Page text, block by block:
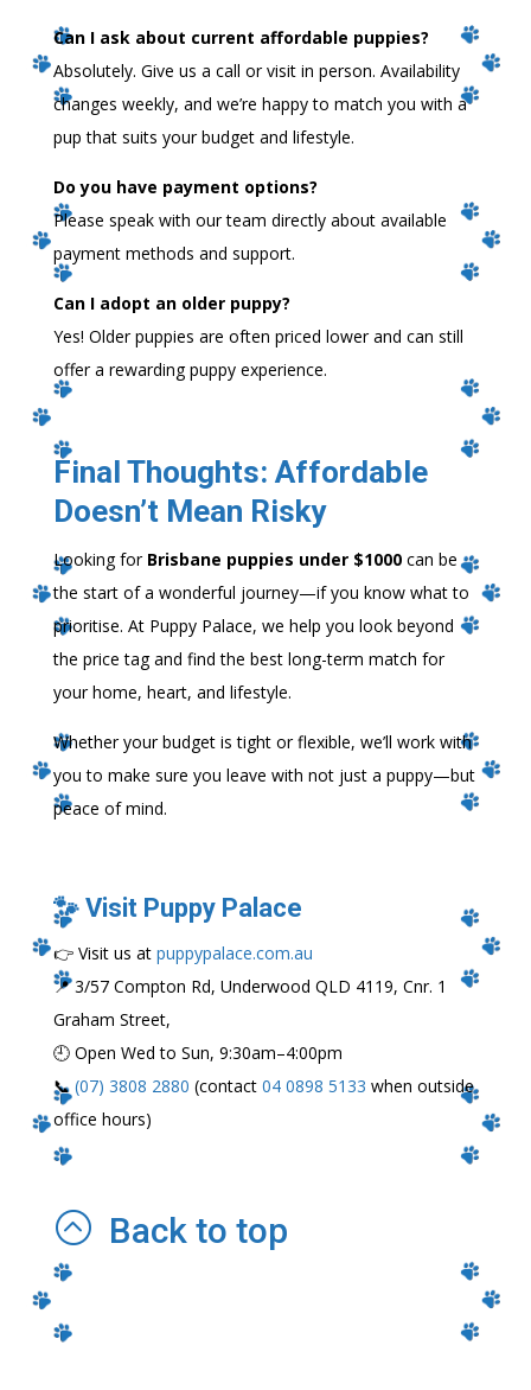
Can I ask about current affordable puppies?
Absolutely. Give us a call or visit in person. Availability
changes weekly, and we’re happy to match you with a
pup that suits your budget and lifestyle.
Do you have payment options?
Please speak with our team directly about available
payment methods and support.
Can I adopt an older puppy?
Yes! Older puppies are often priced lower and can still
offer a rewarding puppy experience.
Final Thoughts: Affordable
Doesn’t Mean Risky
Looking for Brisbane puppies under $1000can be
the start of a wonderful journey—if you know what to
prioritise. At Puppy Palace, we help you look beyond
the price tag and find the best long-term match for
your home, heart, and lifestyle.
Whether your budget is tight or flexible, we’ll work with
you to make sure you leave with not just a puppy—but
peace of mind.
🐾 Visit Puppy Palace
👉 Visit us at puppypalace.com.au
📍 3/57 Compton Rd, Underwood QLD 4119, Cnr. 1
Graham Street,
🕘 Open Wed to Sun, 9:30am–4:00pm
📞 (07) 3808 2880 (contact 04 0898 5133 when outside
office hours)
: Back to top